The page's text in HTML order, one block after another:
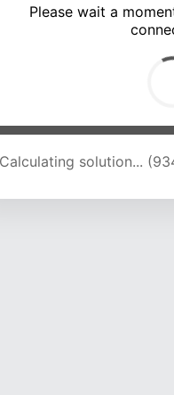
Please wait a
Calculating solution...